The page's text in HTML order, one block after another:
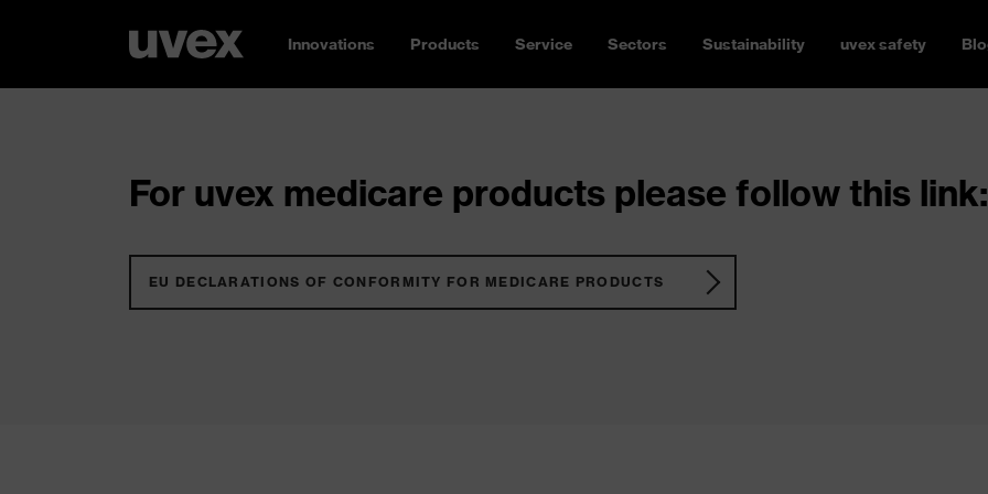
Innovations Products Service Sectors Sustainability uvex safety
For uvex medicare products please follow this link:
EU DECLARATIONS OF CONFORMITY FOR MEDICARE PRODUCTS